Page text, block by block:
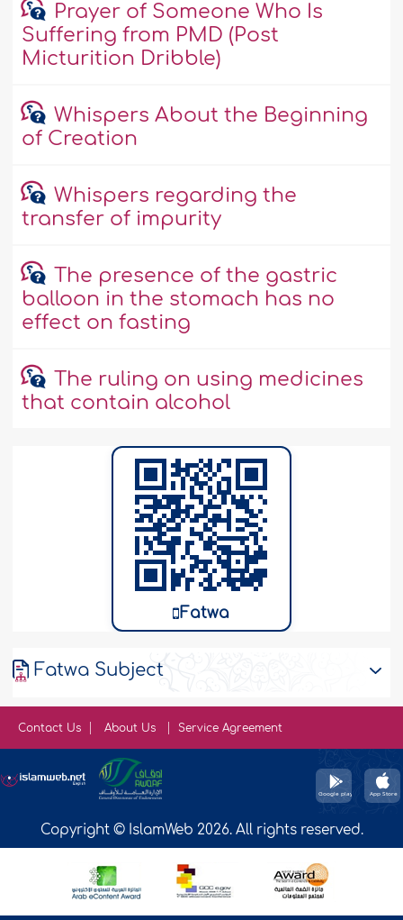
Prayer of Someone Who Is
Suffering from PMD (Post
Micturition Dribble)
Whispers About the Beginning
of Creation
Whispers regarding the
transfer of impurity
The presence of the gastric
balloon in the stomach has no
effect on fasting
The ruling on using medicines
that contain alcohol
Fatwa
Fatwa Subject
Contact Us About Us Service Agreement
Copyright © IslamWeb 2026. All rights reserved.